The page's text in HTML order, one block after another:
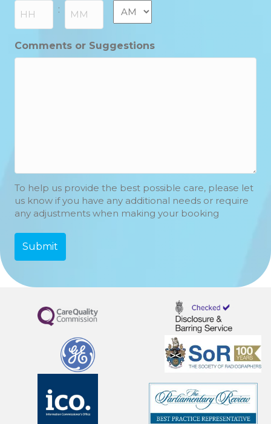
slash
YYYY
: AM/PM
Comments or Suggestions
To help us provide the best possible care, please let
us know if you have any additional needs or require
any adjustments when making your booking